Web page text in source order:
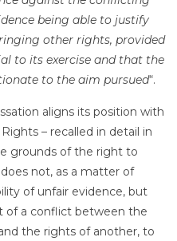
being able to justify
other rights, provided
to its exercise and that the
to the aim pursued“.
aligns its position with
– recalled in detail in
grounds of the right to
not, as a matter of
of unfair evidence, but
of a conflict between the
the rights of another, to